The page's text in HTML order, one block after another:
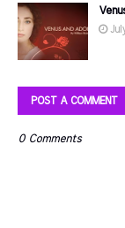
POST A COMMENT
0 Comments